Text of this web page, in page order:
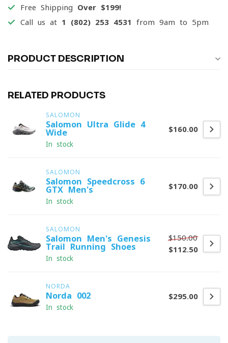
Free Shipping Over $199!
Call us at 1 (802) 253 4531 from 9am to 5pm
PRODUCT DESCRIPTION
RELATED PRODUCTS
SALOMON
Salomon Ultra Glide 4
Wide
In stock
$160.00
SALOMON
Salomon Speedcross 6
GTX Men's
In stock
$170.00
SALOMON
Salomon Men's Genesis
Trail Running Shoes
In stock
$150.00
$112.50
NORDA
Norda 002
In stock
$295.00